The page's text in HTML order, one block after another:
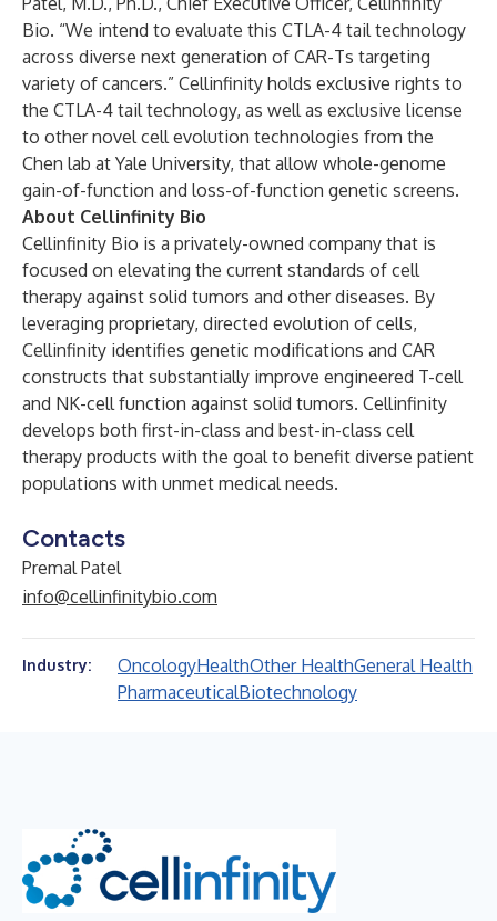
Bio. “We intend to evaluate this CTLA-4 tail technology
across diverse next generation of CAR-Ts targeting
variety of cancers.” Cellinfinity holds exclusive rights to
the CTLA-4 tail technology, as well as exclusive license
to other novel cell evolution technologies from the
Chen lab at Yale University, that allow whole-genome
gain-of-function and loss-of-function genetic screens.
About Cellinfinity Bio
Cellinfinity Bio is a privately-owned company that is
focused on elevating the current standards of cell
therapy against solid tumors and other diseases. By
leveraging proprietary, directed evolution of cells,
Cellinfinity identifies genetic modifications and CAR
constructs that substantially improve engineered T-cell
and NK-cell function against solid tumors. Cellinfinity
develops both first-in-class and best-in-class cell
therapy products with the goal to benefit diverse patient
populations with unmet medical needs.
Contacts
Premal Patel
info@cellinfinitybio.com
Industry: OncologyHealthOther HealthGeneral Health
PharmaceuticalBiotechnology